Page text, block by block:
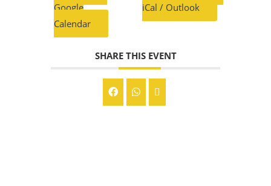
Google
Calendar
iCal / Outlook
SHARE THIS EVENT